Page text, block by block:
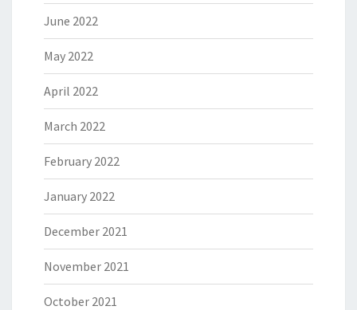
June 2022
May 2022
April 2022
March 2022
February 2022
January 2022
December 2021
November 2021
October 2021